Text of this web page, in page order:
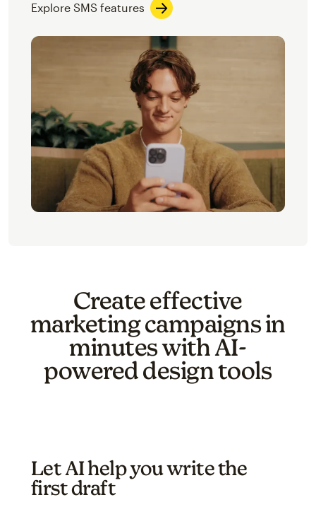
Explore SMS features
Create effective
marketing campaigns in
minutes with AI-
powered design tools
Let AI help you write the
first draft